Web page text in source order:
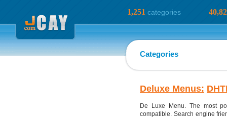
1,251 categories
Categories
Deluxe Menus:
De Luxe Menu. The most
compatible. Search engine